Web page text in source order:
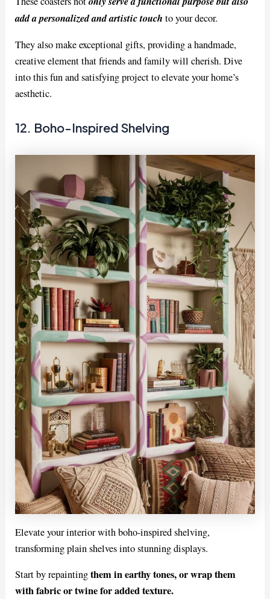
add a personalized and artistic touchto your decor.
They also make exceptional gifts, providing a handmade,
creative element that friends and family will cherish. Dive
into this fun and satisfying project to elevate your home’s
aesthetic.
12. Boho-Inspired Shelving
Elevate your interior with boho-inspired shelving,
transforming plain shelves into stunning displays.
Start by repaintingthem in earthy tones, or wrap them
with fabric or twine for added texture.